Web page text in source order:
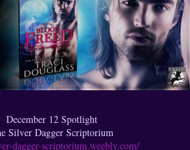
December 12 Spotlight
Silver Dagger Scriptorium
dagger-scriptorium.weebly.com/